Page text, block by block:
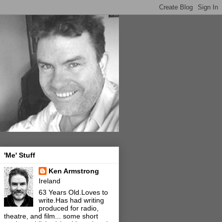
'Me' Stuff
Ken Armstrong
Ireland
63 Years Old.Loves to
write.Has had writing
produced for radio,
theatre, and film... some short